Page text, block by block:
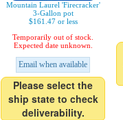
Mountain Laurel 'Firecracker'
3-Gallon pot
$161.47 or less
Temporarily out of stock.
Expected date unknown.
Email when available
Please select the
ship state to check
deliverability.